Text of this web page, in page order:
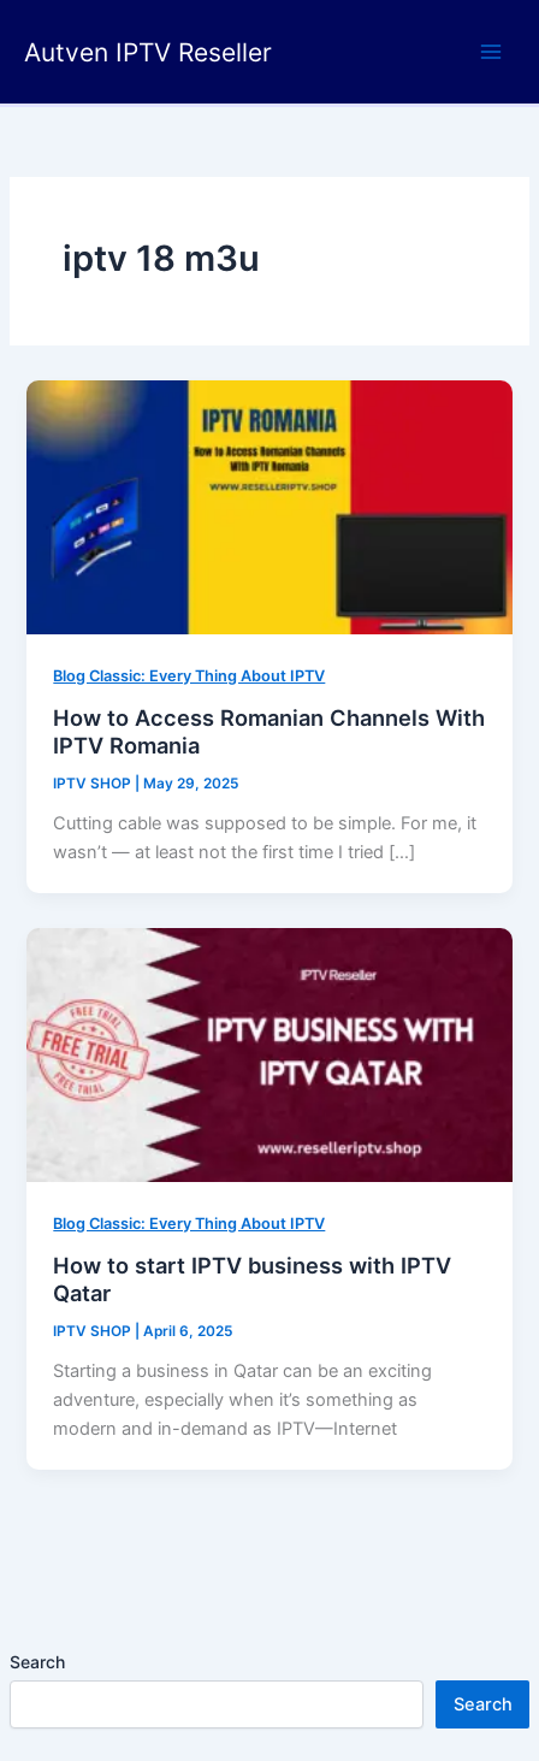
Autven IPTV Reseller
Search
Search
iptv 18 m3u​
Blog Classic: Every Thing About IPTV
How to Access Romanian Channels With
IPTV Romania
IPTV SHOP May 29, 2025
Cutting cable was supposed to be simple. For me, it
wasn’t — at least not the first time I tried […]
Blog Classic: Every Thing About IPTV
How to start IPTV business with IPTV
Qatar
IPTV SHOP |April 6, 2025
Starting a business in Qatar can be an exciting
adventure, especially when it’s something as
modern and in-demand as IPTV—Internet